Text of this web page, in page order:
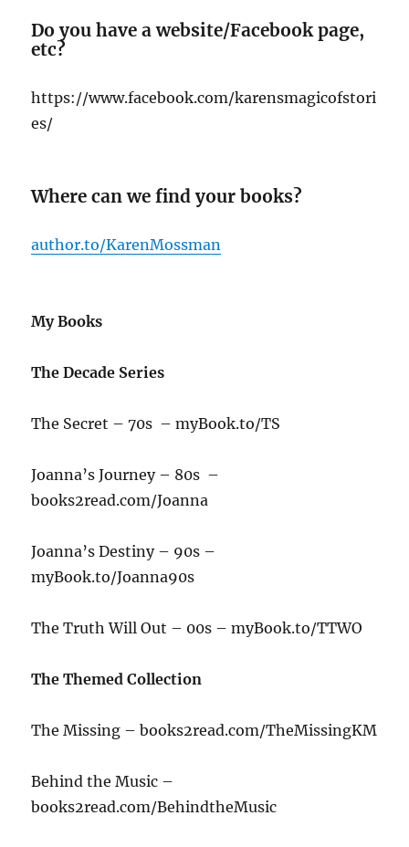
Do you have a website/Facebook page,
etc?
https://www.facebook.com/karensmagicofstori
es/
Where can we find your books?
author.to/KarenMossman
My Books
The Decade Series
The Secret – 70s – myBook.to/TS
Joanna’s Journey – 80s –
books2read.com/Joanna
Joanna’s Destiny – 90s –
myBook.to/Joanna90s
The Truth Will Out – 00s – myBook.to/TTWO
The Themed Collection
The Missing – books2read.com/TheMissingKM
Behind the Music –
books2read.com/BehindtheMusic